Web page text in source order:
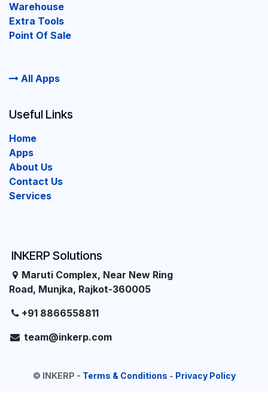
Warehouse
Extra Tools
Point Of Sale
All Apps
INKERP Solutions
Maruti Complex, Near New Ring
Road, Munjka, Rajkot-360005
+91 8866558811
team@inkerp.com
Useful Links
Home
Apps
About Us
Contact Us
Services
© INKERP - Terms & Conditions - Privacy Policy